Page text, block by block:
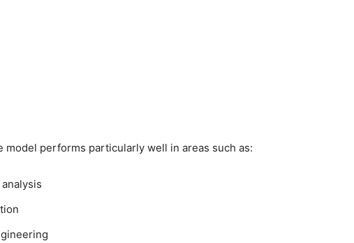
model performs particularly well in areas such as: